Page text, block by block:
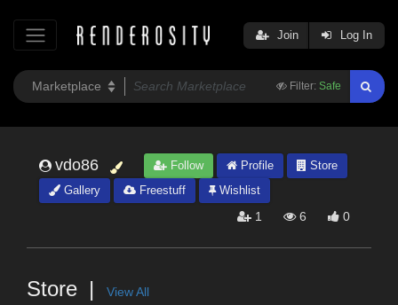
Filter: Safe
Join Log In
vdo86 Follow Profile
Store
Gallery
Freestuff Wishlist
1 6 0
Store View All